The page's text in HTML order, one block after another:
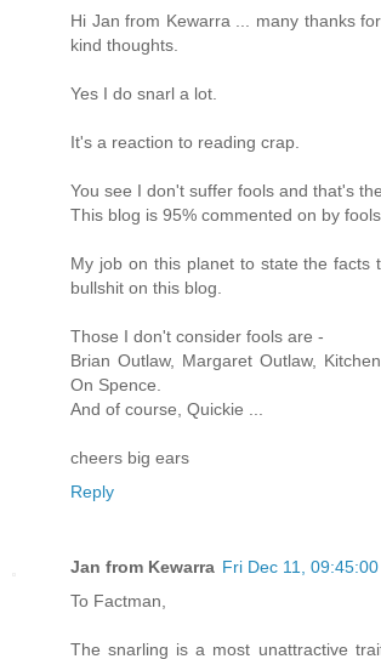
Hi Jan from Kewarra ... many thanks
kind thoughts.
Yes I do snarl a lot.
It's a reaction to reading crap.
You see I don't suffer fools and that's
This blog is 95% commented on by
My job on this planet to state the facts
bullshit on this blog.
Those I don't consider fools are -
Brian Outlaw, Margaret Outlaw,
On Spence.
And of course, Quickie ...
cheers big ears
Reply
Jan from Kewarra Fri Dec 11,
To Factman,
The snarling is a most unattractive